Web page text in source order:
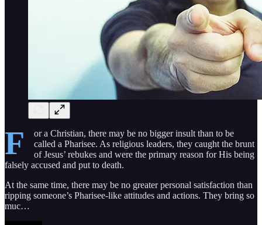
F
or a Christian, there may be no bigger insult than to be
called a Pharisee. As religious leaders, they caught the brunt
of Jesus’ rebukes and were the primary reason for His being
falsely accused and put to death.
At the same time, there may be no greater personal satisfaction than
ripping someone’s Pharisee-like attitudes and actions. They bring so
muc…